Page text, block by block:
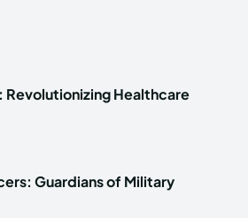
Revolutionizing Healthcare
Guardians of Military